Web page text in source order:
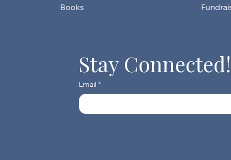
Stay Connected!
Email *